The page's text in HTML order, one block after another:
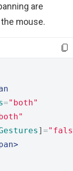
are
mouse.
="both"
] =